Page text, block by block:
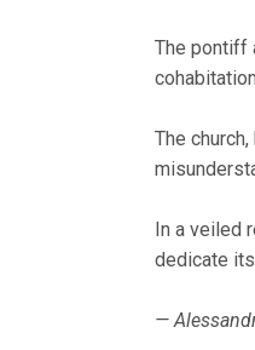
The pontiff
The
In a veiled
dedicate
—